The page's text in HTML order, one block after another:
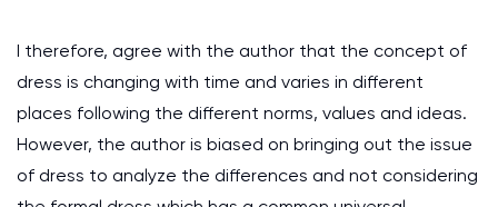
I therefore, agree with the author that the concept of
dress is changing with time and varies in different
places following the different norms, values and ideas.
However, the author is biased on bringing out the issue
of dress to analyze the differences and not considering